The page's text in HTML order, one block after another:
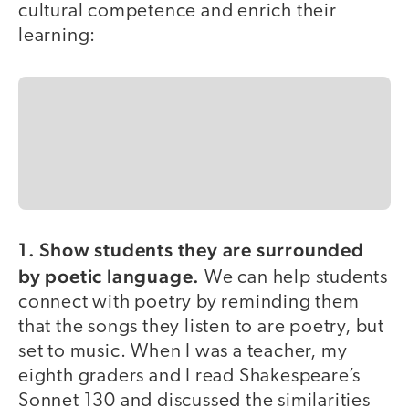
cultural competence and enrich their
learning:
1. Show students they are surrounded
by poetic language. We can help students
connect with poetry by reminding them
that the songs they listen to are poetry, but
set to music. When I was a teacher, my
eighth graders and I read Shakespeare’s
Sonnet 130 and discussed the similarities